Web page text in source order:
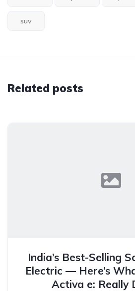
suv
Related posts
India’s Best-Selling
Electric — Here’s
Activa e: Really